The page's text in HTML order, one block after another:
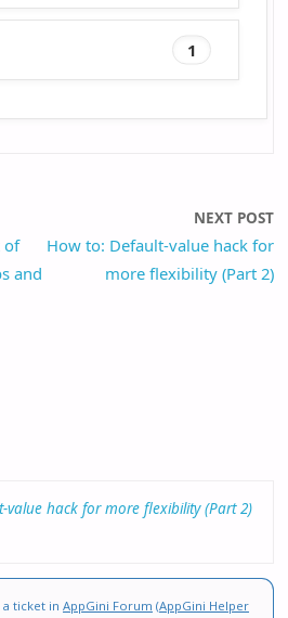
1
of
and
NEXT POST
How to: Default-value hack for
more flexibility (Part 2)
value hack for more flexibility (Part 2)
ticket in AppGini Forum (AppGini Helper